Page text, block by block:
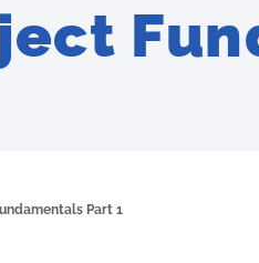
Part 1